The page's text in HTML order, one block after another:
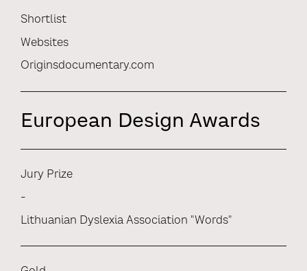
Shortlist
Websites
Originsdocumentary.com
European Design Awards
Jury Prize
-
Lithuanian Dyslexia Association "Words"